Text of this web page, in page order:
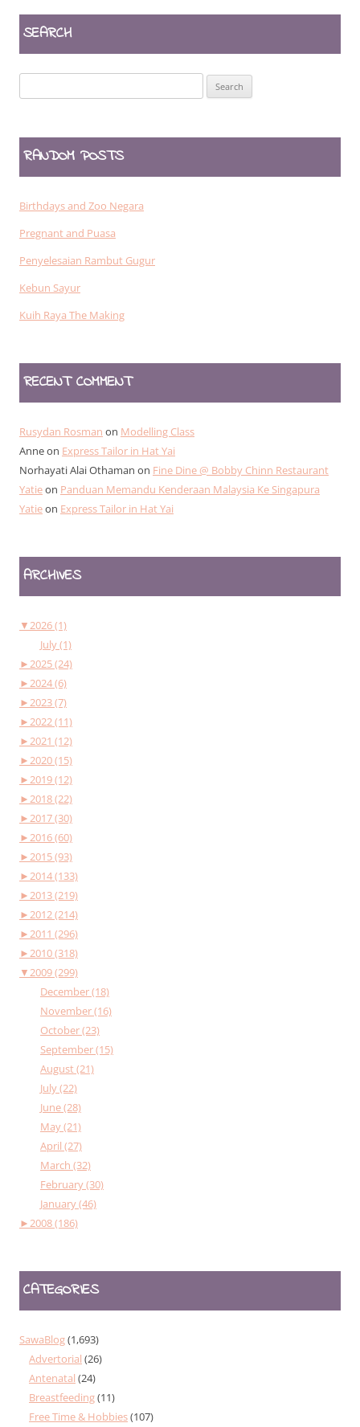
SEARCH
for:
RANDOM POSTS
Birthdays and Zoo Negara
Pregnant and Puasa
Penyelesaian Rambut Gugur
Kebun Sayur
Kuih Raya The Making
RECENT COMMENT
Rusydan Rosman on Modelling Class
Anneon Express Tailor in Hat Yai
Norhayati Alai Othaman on Fine Dine @ Bobby Chinn Restaurant
Yatieon Panduan Memandu Kenderaan Malaysia Ke Singapura
Yatieon Express Tailor in Hat Yai
ARCHIVES
▼2026 (1)
July (1)
►2025 (24)
►2024 (6)
►2023 (7)
►2022 (11)
►2021 (12)
►2020 (15)
►2019 (12)
►2018 (22)
►2017 (30)
►2016 (60)
►2015 (93)
►2014 (133)
►2013 (219)
►2012 (214)
►2011 (296)
►2010 (318)
▼2009 (299)
December (18)
November (16)
October (23)
September (15)
August (21)
July (22)
June (28)
May (21)
April (27)
March (32)
February (30)
January (46)
►2008 (186)
CATEGORIES
SawaBlog(1,693)
Advertorial (26)
Antenatal (24)
Breastfeeding(11)
Free Time & Hobbies(107)